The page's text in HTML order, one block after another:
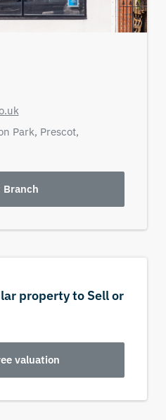
Park, Prescot,
Branch
property to Sell or
valuation